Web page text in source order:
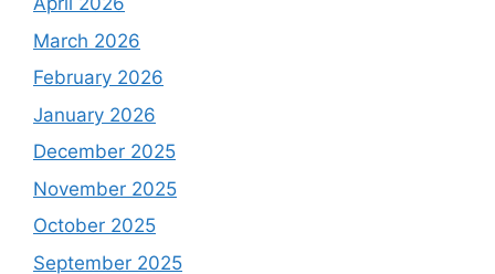
March 2026
February 2026
January 2026
December 2025
November 2025
October 2025
September 2025